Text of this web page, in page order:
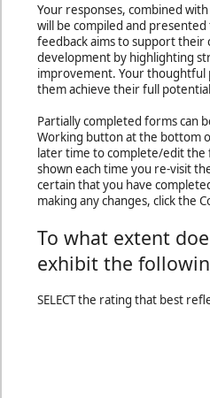
Your responses, combined
will be compiled and
feedback aims to support their
development by highlighting
improvement. Your thoughtful
them achieve their full
Partially completed forms can
Working button at the bottom
later time to complete/edit the
shown each time you re-visit
certain that you have
making any changes, click the
To what extent
exhibit the
SELECT the rating that best